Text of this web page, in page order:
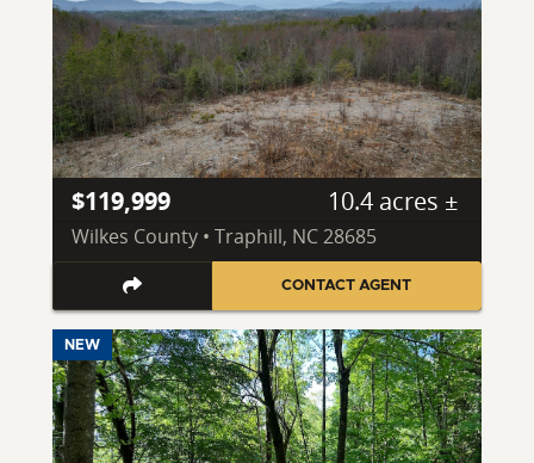
$119,999 10.4 acres ±
Wilkes County • Traphill, NC 28685
CONTACT AGENT
NEW